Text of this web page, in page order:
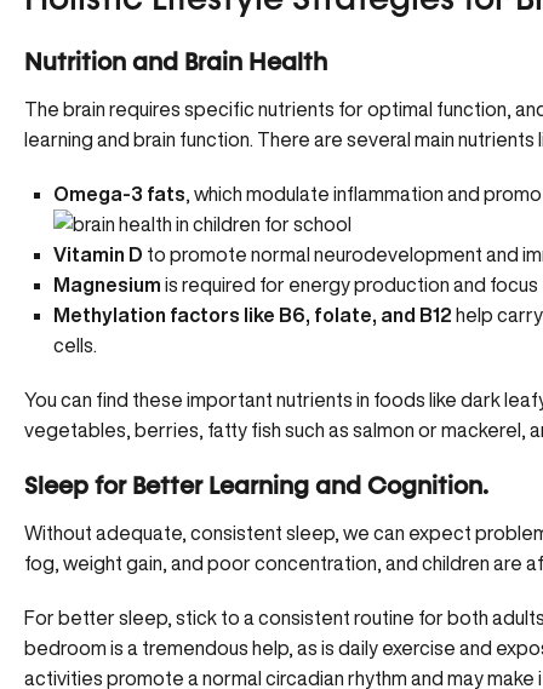
Nutrition and Brain Health
The brain requires specific nutrients for optimal function,
learning and brain function. There are several main
Omega-3 fats , which modulate inflammation and
Vitamin D to promote normal neurodevelopment and
Magnesium is required for energy production and focus
Methylation factors like B6, folate, and B12 help
cells.
You can find these important nutrients in foods like dark
vegetables, berries, fatty fish such as salmon or mackerel,
Sleep for Better Learning and Cognition.
Without adequate, consistent sleep, we can expect
fog, weight gain, and poor concentration, and children are
For better sleep, stick to a consistent routine for both
bedroom is a tremendous help, as is daily exercise and
activities promote a normal circadian rhythm and may